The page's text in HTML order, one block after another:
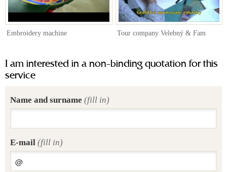
Embroidery machine Tour company Velebný & Fam
I am interested in a non-binding quotation for this
service
Name and surname (fill in)
E-mail (fill in)